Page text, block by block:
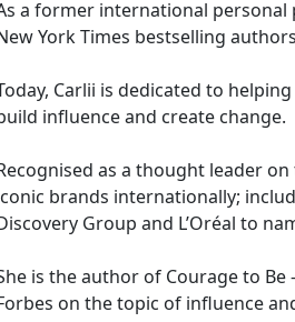
a former international
York Times bestselling
Carlii is dedicated to
influence and create change.
as a thought leader
brands internationally;
Group and L’Oréal to
is the author of Courage to
on the topic of influence